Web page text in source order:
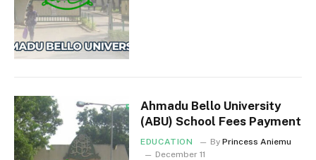
Ahmadu Bello University
(ABU) School Fees Payment
EDUCATION By Princess Aniemu
December 11